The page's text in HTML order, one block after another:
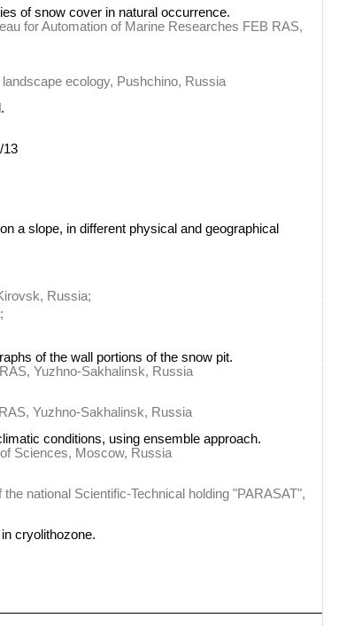
of snow cover in natural occurrence.
for Automation of Marine Researches FEB RAS,
ecology, Pushchino, Russia
13
a slope, in different physical and geographical
Russia;
of the wall portions of the snow pit.
Yuzhno-Sakhalinsk, Russia
Yuzhno-Sakhalinsk, Russia
conditions, using ensemble approach.
Sciences, Moscow, Russia
national Scientific-Technical holding "PARASAT",
cryolithozone.